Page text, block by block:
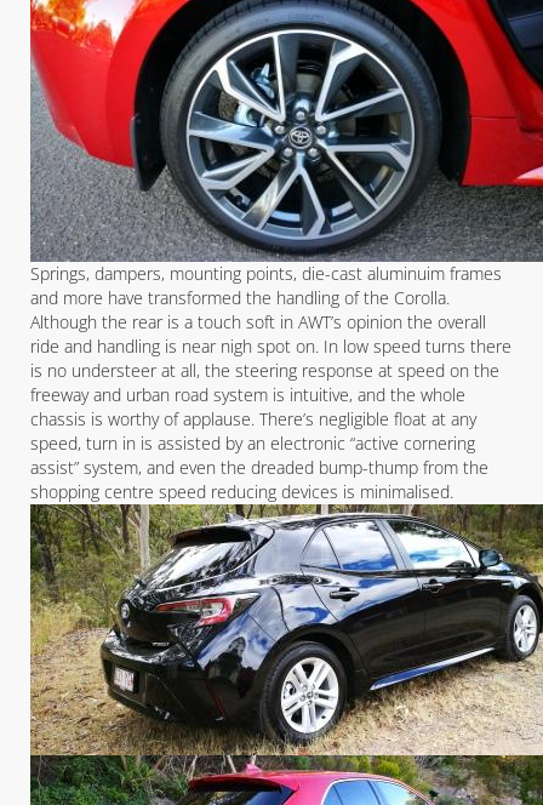
Springs, dampers, mounting points, die-cast aluminuim frames
and more have transformed the handling of the Corolla.
Although the rear is a touch soft in AWT’s opinion the overall
ride and handling is near nigh spot on. In low speed turns there
is no understeer at all, the steering response at speed on the
freeway and urban road system is intuitive, and the whole
chassis is worthy of applause. There’s negligible float at any
speed, turn in is assisted by an electronic “active cornering
assist” system, and even the dreaded bump-thump from the
shopping centre speed reducing devices is minimalised.